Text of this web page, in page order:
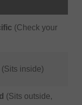
(Check your
(Sits inside)
(Sits outside,